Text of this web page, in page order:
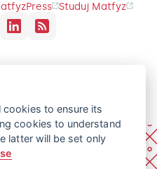
Studuj Matfyz
to ensure its
cookies to understand
latter will be set only